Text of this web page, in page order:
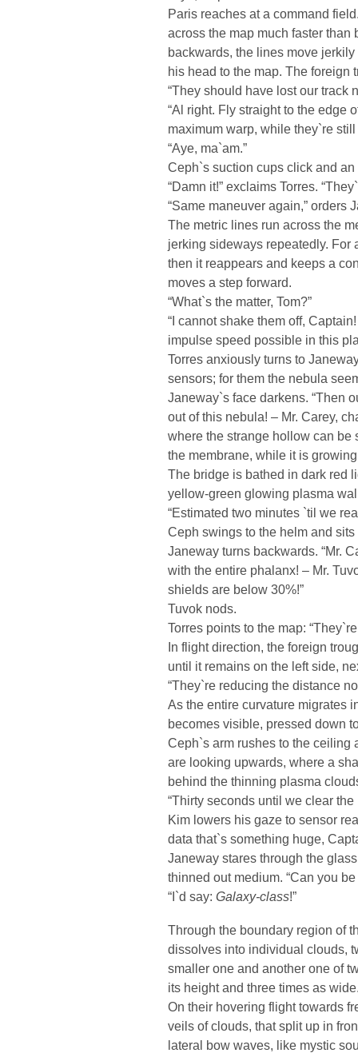
Paris reaches at a command
across the map much faster than
backwards, the lines move
his head to the map. The foreign
“They should have lost our track
“Al right. Fly straight to the edge
maximum warp, while they`re
“Aye, ma`am.”
Ceph`s suction cups click and
“Damn it!” exclaims Torres.
“Same maneuver again,” orders
The metric lines run across the
jerking sideways repeatedly. For
then it reappears and keeps a
moves a step forward.
“What`s the matter, Tom?”
“I cannot shake them off,
impulse speed possible in this
Torres anxiously turns to
sensors; for them the nebula
Janeway`s face darkens. “Then
out of this nebula! – Mr. Carey,
where the strange hollow can be
the membrane, while it is growing
The bridge is bathed in dark red
yellow-green glowing plasma
“Estimated two minutes `til we
Ceph swings to the helm and
Janeway turns backwards. “Mr.
with the entire phalanx! – Mr.
shields are below 30%!”
Tuvok nods.
Torres points to the map:
In flight direction, the foreign
until it remains on the left side,
“They`re reducing the distance
As the entire curvature migrates
becomes visible, pressed down
Ceph`s arm rushes to the ceiling
are looking upwards, where a
behind the thinning plasma
“Thirty seconds until we clear
Kim lowers his gaze to sensor
data that`s something huge,
Janeway stares through the
thinned out medium. “Can you
“I`d say: Galaxy-class!”
Through the boundary region of
dissolves into individual clouds,
smaller one and another one of
its height and three times as
On their hovering flight towards
veils of clouds, that split up in
lateral bow waves, like mystic